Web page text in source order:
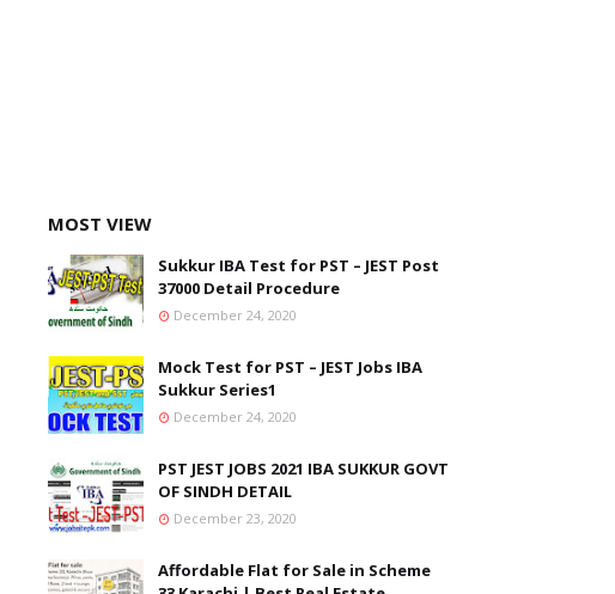
MOST VIEW
Sukkur IBA Test for PST – JEST Post
37000 Detail Procedure
December 24, 2020
Mock Test for PST – JEST Jobs IBA
Sukkur Series1
December 24, 2020
PST JEST JOBS 2021 IBA SUKKUR GOVT
OF SINDH DETAIL
December 23, 2020
Affordable Flat for Sale in Scheme